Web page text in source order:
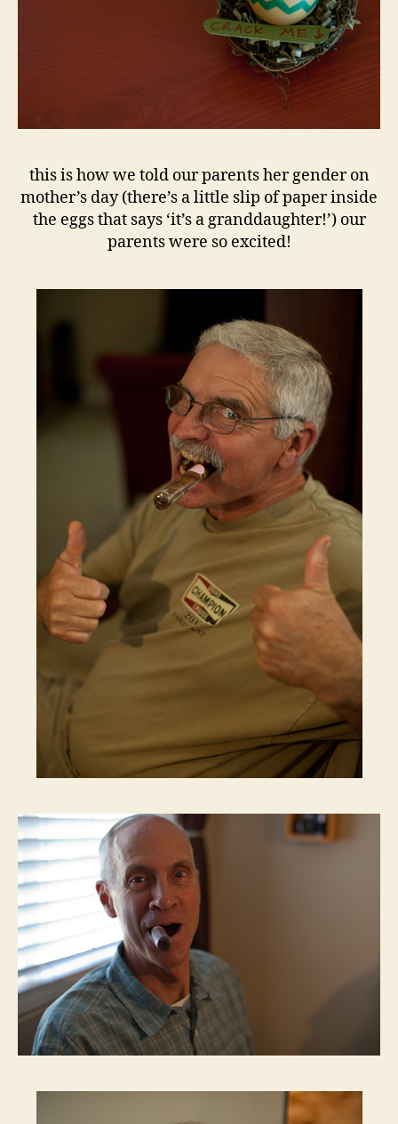
this is how we told our parents her gender on
mother’s day (there’s a little slip of paper inside
the eggs that says ‘it’s a granddaughter!’) our
parents were so excited!